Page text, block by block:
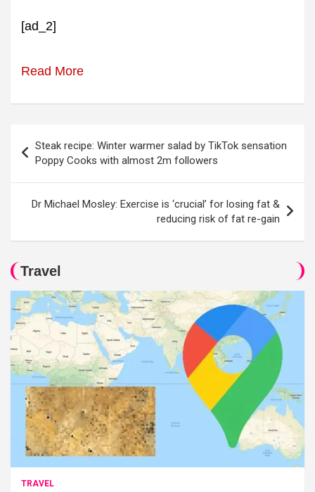
[ad_2]
Read More
navigation
Steak recipe: Winter warmer salad by TikTok sensation
Poppy Cooks with almost 2m followers
Dr Michael Mosley: Exercise is ‘crucial’ for losing fat &
reducing risk of fat re-gain
Travel
TRAVEL